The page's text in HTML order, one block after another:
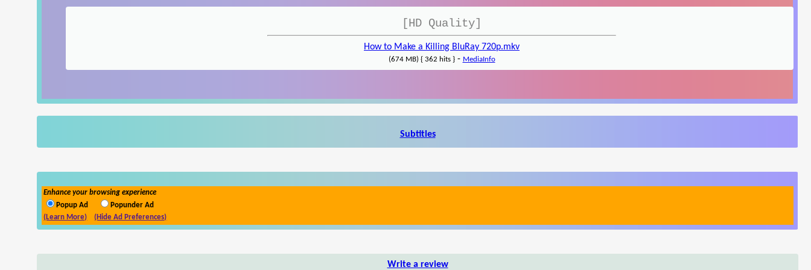
[HD Quality]
How to Make a Killing BluRay 720p.mkv
(674 MB) { 362 hits }- MediaInfo
Subtitles
Enhance your browsing experience
Popup Ad
Popunder Ad
(Learn More)
(Hide Ad Preferences)
Write a review